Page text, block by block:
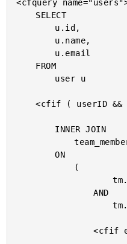
<cfquery
	<cfif ( userID && teamID )>
			team_membership tm
		ON
					tm.userID = #userID#
				AND
					tm.teamID = #teamID#
				<cfif ensureActiveMembership>